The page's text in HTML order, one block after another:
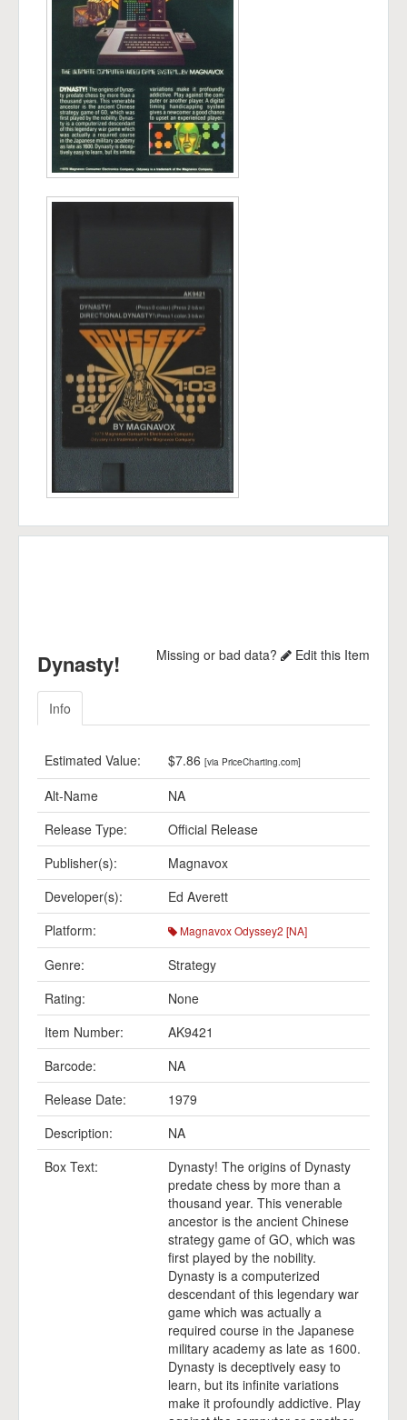
Dynasty! Missing or bad data? Edit this Item
Info
Estimated Value: $7.86 [via PriceCharting.com]
Alt-Name
NA
Release Type:
Official Release
Publisher(s):
Magnavox
Developer(s):
Ed Averett
Platform:
Magnavox Odyssey2 [NA]
Genre:
Strategy
Rating:
None
Item Number:
AK9421
Barcode:
NA
Release Date:
1979
Description:
NA
Box Text:
Dynasty! The origins of Dynasty
predate chess by more than a
thousand year. This venerable
ancestor is the ancient Chinese
strategy game of GO, which was
first played by the nobility.
Dynasty is a computerized
descendant of this legendary war
game which was actually a
required course in the Japanese
military academy as late as 1600.
Dynasty is deceptively easy to
learn, but its infinite variations
make it profoundly addictive. Play